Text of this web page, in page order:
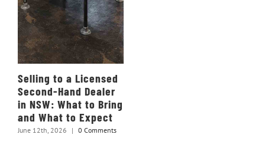
Selling to a Licensed
Second-Hand Dealer
in NSW: What to Bring
and What to Expect
June 12th, 2026 | 0 Comments